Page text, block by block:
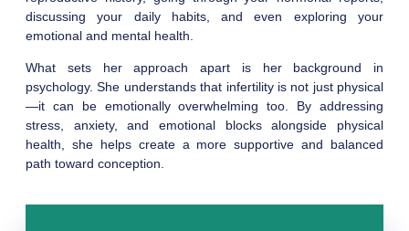
discussing your daily habits, and even exploring your
emotional and mental health.
What sets her approach apart is her background in
psychology. She understands that infertility is not just physical
—it can be emotionally overwhelming too. By addressing
stress, anxiety, and emotional blocks alongside physical
health, she helps create a more supportive and balanced
path toward conception.